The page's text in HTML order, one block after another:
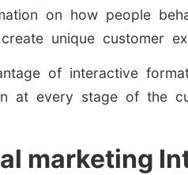
on how people
unique customer
of interactive
at every stage of the
marketing